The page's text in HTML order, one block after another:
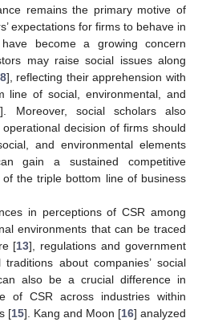
remains the primary motive of
expectations for firms to behave in
become a growing concern
may raise social issues along
8], reflecting their apprehension with
line of social, environmental, and
]. Moreover, social scholars also
decision of firms should
and environmental elements
gain a sustained competitive
the triple bottom line of business
in perceptions of CSR among
environments that can be traced
[13], regulations and government
about companies’ social
also be a crucial difference in
of CSR across industries within
[15]. Kang and Moon [16] analyzed